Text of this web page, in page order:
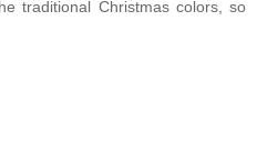
traditional Christmas colors, so